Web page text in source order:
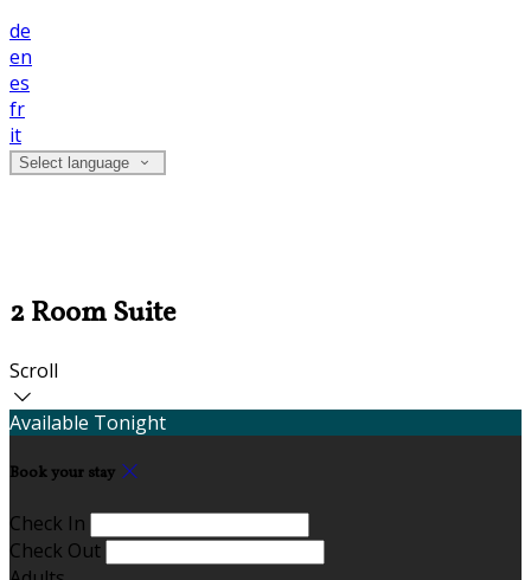
de
en
es
fr
it
Select language
2 Room Suite
Scroll
Available Tonight
Book your stay
Check In
Check Out